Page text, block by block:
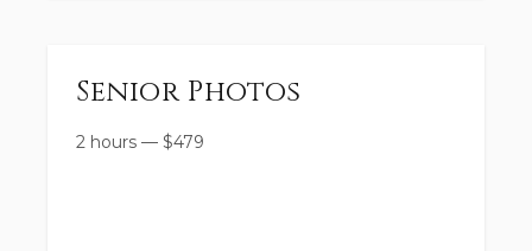
Senior Photos
2 hours — $479